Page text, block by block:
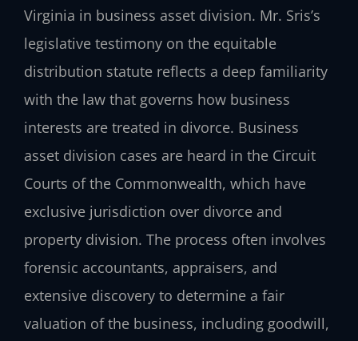
Virginia in business asset division. Mr. Sris’s
legislative testimony on the equitable
distribution statute reflects a deep familiarity
with the law that governs how business
interests are treated in divorce. Business
asset division cases are heard in the Circuit
Courts of the Commonwealth, which have
exclusive jurisdiction over divorce and
property division. The process often involves
forensic accountants, appraisers, and
extensive discovery to determine a fair
valuation of the business, including goodwill,